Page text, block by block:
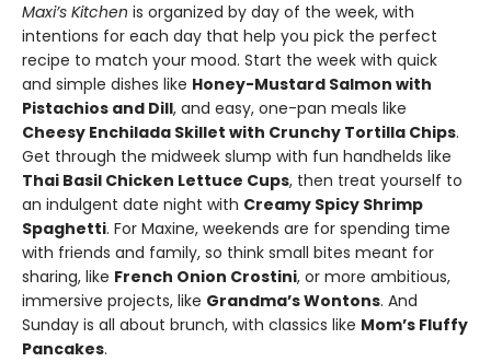
Maxi’s Kitchen is organized by day of the week, with
intentions for each day that help you pick the perfect
recipe to match your mood. Start the week with quick
and simple dishes like Honey-Mustard Salmon with
Pistachios and Dill, and easy, one-pan meals like
Cheesy Enchilada Skillet with Crunchy Tortilla Chips.
Get through the midweek slump with fun handhelds like
Thai Basil Chicken Lettuce Cups, then treat yourself to
an indulgent date night with Creamy Spicy Shrimp
Spaghetti. For Maxine, weekends are for spending time
with friends and family, so think small bites meant for
sharing, like French Onion Crostini, or more ambitious,
immersive projects, like Grandma’s Wontons. And
Sunday is all about brunch, with classics like Mom’s Fluffy
Pancakes.